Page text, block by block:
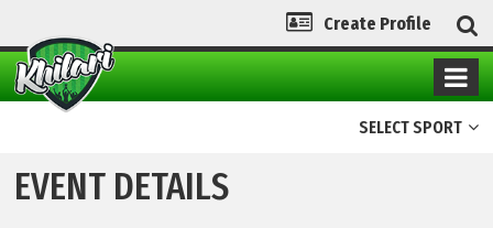
Create Profile
SELECT SPORT
EVENT DETAILS